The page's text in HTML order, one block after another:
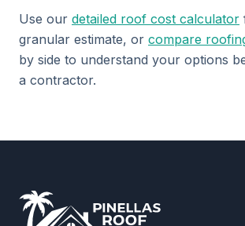
Use our detailed roof cost calculator
granular estimate, or compare
by side to understand your options
a contractor.